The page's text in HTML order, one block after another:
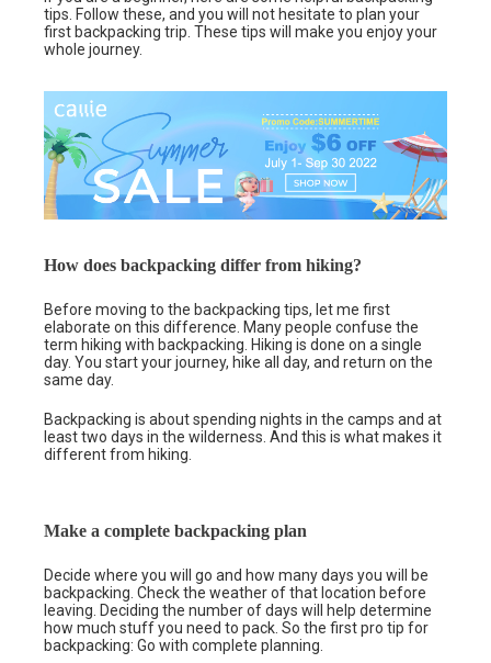
tips. Follow these, and you will not hesitate to plan your
first backpacking trip. These tips will make you enjoy your
whole journey.
How does backpacking differ from hiking?
Before moving to the backpacking tips, let me first
elaborate on this difference. Many people confuse the
term hiking with backpacking. Hiking is done on a single
day. You start your journey, hike all day, and return on the
same day.
Backpacking is about spending nights in the camps and at
least two days in the wilderness. And this is what makes it
different from hiking.
Make a complete backpacking plan
Decide where you will go and how many days you will be
backpacking. Check the weather of that location before
leaving. Deciding the number of days will help determine
how much stuff you need to pack. So the first pro tip for
backpacking: Go with complete planning.